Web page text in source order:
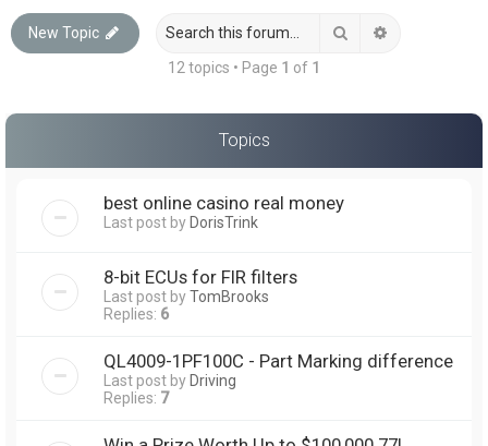
New Topic Search
12 topics • Page 1 of 1
Topics
best online casino real money
Last post byDorisTrink
8-bit ECUs for FIR filters
Last post byTomBrooks
Replies: 6
QL4009-1PF100C - Part Marking difference
Last post byDriving
Replies: 7